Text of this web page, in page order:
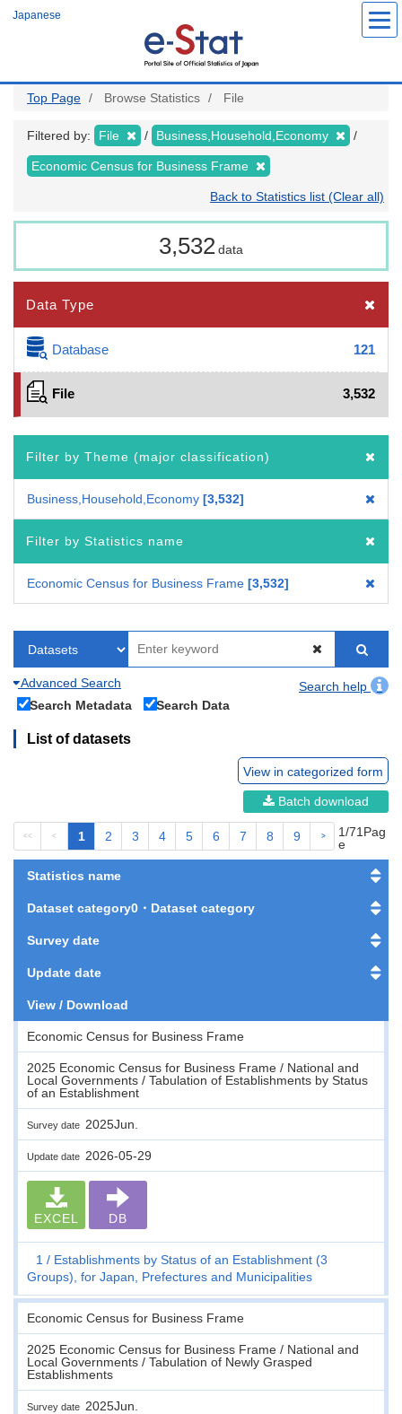
Japanese
Top Page Browse Statistics File
Filtered by: File Business,Household,Economy
Economic Census for Business Frame
Back to Statistics list (Clear all)
3,532data
Data Type
Database 121
File 3,532
Filter by Theme (major classification)
Business,Household,Economy 3,532
Filter by Statistics name
Economic Census for Business Frame 3,532
Advanced Search
Search help
Search Metadata
Search Data
List of datasets
View in categorized form
Batch download
<< < 1 2 3 4 5 6 7 8 9 > >>
1/71Pag
e
Statistics name
Dataset category0・Dataset category
Survey date
Update date
View / Download
Economic Census for Business Frame
2025 Economic Census for Business Frame / National and
Local Governments / Tabulation of Establishments by Status
of an Establishment
Survey date 2025Jun.
Update date 2026-05-29
EXCEL DB
1
Establishments by Status of an Establishment (3
Groups), for Japan, Prefectures and Municipalities
Economic Census for Business Frame
2025 Economic Census for Business Frame / National and
Local Governments / Tabulation of Newly Grasped
Establishments
Survey date 2025Jun.